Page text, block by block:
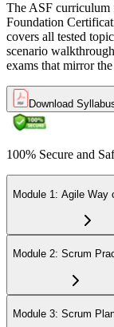
Sit the 40-Question
Sit the 40-question,
of 40 correct). The
events, artifacts,
Step 6
Earn the ASF
On passing, EXIN
with no renewal or
Agile Scrum
(ASPO) at your own
The ASF
Foundation
covers all tested
scenario
exams that mirror
Download
100% Secure and
Module 1: Agile Way
Module 2: Scrum
Module 3: Scrum